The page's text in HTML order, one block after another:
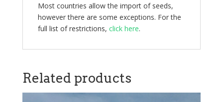
Most countries allow the import of seeds,
however there are some exceptions. For the
full list of restrictions, click here.
Related products